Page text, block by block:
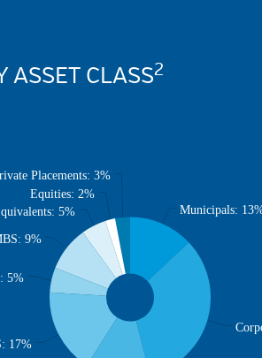
ASSET CLASS2
Municipals:
17%
5%
9%
5%
Equities: 2%
Placements: 3%